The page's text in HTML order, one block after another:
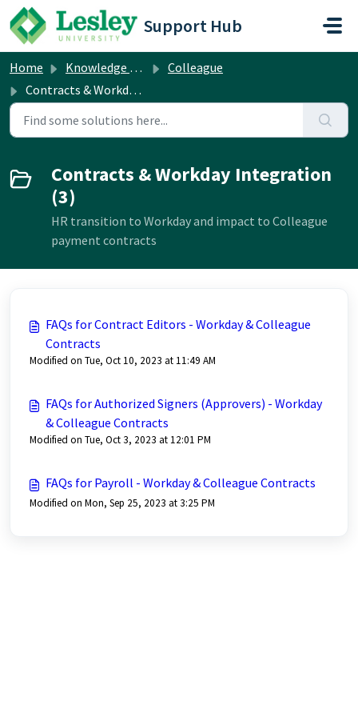
Skip to main content
Support Hub
Home Knowledge base
Colleague
Contracts & Workday Integration
Contracts & Workday Integration
(3)
HR transition to Workday and impact to Colleague
payment contracts
FAQs for Contract Editors - Workday & Colleague
Contracts
Modified on Tue, Oct 10, 2023 at 11:49 AM
FAQs for Authorized Signers (Approvers) - Workday
& Colleague Contracts
Modified on Tue, Oct 3, 2023 at 12:01 PM
FAQs for Payroll - Workday & Colleague Contracts
Modified on Mon, Sep 25, 2023 at 3:25 PM